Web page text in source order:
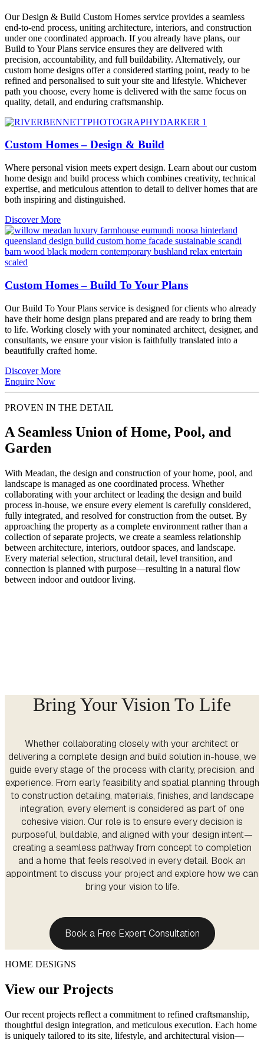
Our Design & Build Custom Homes service provides a seamless
end-to-end process, uniting architecture, interiors, and construction
under one coordinated approach. If you already have plans, our
Build to Your Plans service ensures they are delivered with
precision, accountability, and full buildability. Alternatively, our
custom home designs offer a considered starting point, ready to be
refined and personalised to suit your site and lifestyle. Whichever
path you choose, every home is delivered with the same focus on
quality, detail, and enduring craftsmanship.
Custom Homes – Design & Build
Where personal vision meets expert design. Learn about our custom
home design and build process which combines creativity, technical
expertise, and meticulous attention to detail to deliver homes that are
both inspiring and distinguished.
Discover More
Custom Homes – Build To Your Plans
Our Build To Your Plans service is designed for clients who already
have their home design plans prepared and are ready to bring them
to life. Working closely with your nominated architect, designer, and
consultants, we ensure your vision is faithfully translated into a
beautifully crafted home.
Discover More
Enquire Now
PROVEN IN THE DETAIL
A Seamless Union of Home, Pool, and
Garden
With Meadan, the design and construction of your home, pool, and
landscape is managed as one coordinated process. Whether
collaborating with your architect or leading the design and build
process in-house, we ensure every element is carefully considered,
fully integrated, and resolved for construction from the outset. By
approaching the property as a complete environment rather than a
collection of separate projects, we create a seamless relationship
between architecture, interiors, outdoor spaces, and landscape.
Every material selection, structural detail, level transition, and
connection is planned with purpose—resulting in a natural flow
between indoor and outdoor living.
Bring Your Vision To Life
Whether collaborating closely with your architect or
delivering a complete design and build solution in-house, we
guide every stage of the process with clarity, precision, and
experience. From early feasibility and spatial planning through
to construction detailing, materials, finishes, and landscape
integration, every element is considered as part of one
cohesive vision. Our role is to ensure every decision is
purposeful, buildable, and aligned with your design intent—
creating a seamless pathway from concept to completion
and a home that feels resolved in every detail. Book an
appointment to discuss your project and explore how we can
bring your vision to life.
Book a Free Expert Consultation
HOME DESIGNS
View our Projects
Our recent projects reflect a commitment to refined craftsmanship,
thoughtful design integration, and meticulous execution. Each home
is uniquely tailored to its site, lifestyle, and architectural vision—